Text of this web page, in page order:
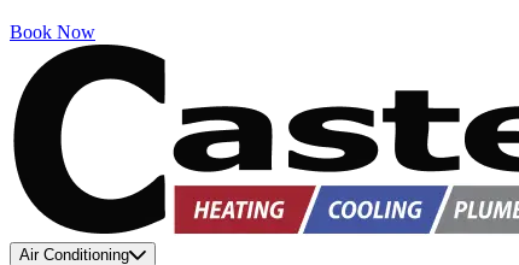
Book Now
Air Conditioning